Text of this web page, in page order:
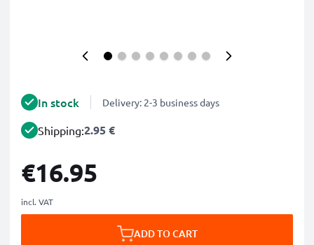
In stock Delivery: 2-3 business days
Shipping:2.95 €
€16.95
incl. VAT
ADD TO CART